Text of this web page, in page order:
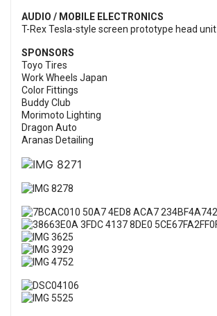
AUDIO / MOBILE ELECTRONICS
T-Rex Tesla-style screen prototype head unit
SPONSORS
Toyo Tires
Work Wheels Japan
Color Fittings
Buddy Club
Morimoto Lighting
Dragon Auto
Aranas Detailing